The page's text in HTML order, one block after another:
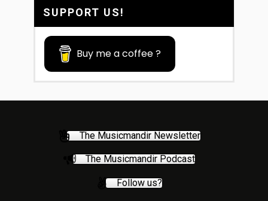
SUPPORT US!
Buy me a coffee ?
The Musicmandir Newsletter
The Musicmandir Podcast
Follow us?